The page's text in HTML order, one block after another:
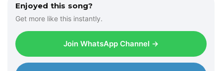
Enjoyed this song?
Get more like this instantly.
Join WhatsApp Channel →